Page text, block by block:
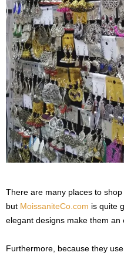
There are many places to shop
but MoissaniteCo.com is quite
elegant designs make them an
Furthermore, because they